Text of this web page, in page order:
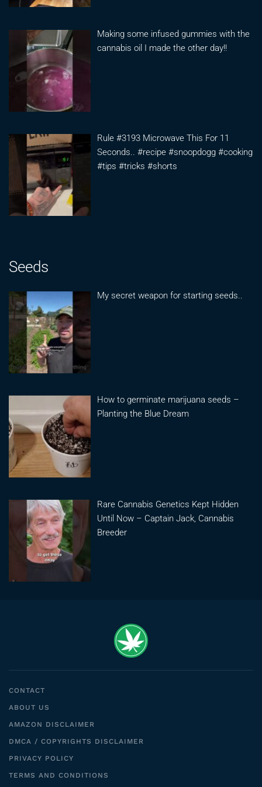
Making some infused gummies with the
cannabis oil I made the other day!!
Rule #3193 Microwave This For 11
Seconds.. #recipe #snoopdogg #cooking
#tips #tricks #shorts
Seeds
My secret weapon for starting seeds..
How to germinate marijuana seeds –
Planting the Blue Dream
Rare Cannabis Genetics Kept Hidden
Until Now – Captain Jack, Cannabis
Breeder
CONTACT
ABOUT US
AMAZON DISCLAIMER
DMCA / COPYRIGHTS DISCLAIMER
PRIVACY POLICY
TERMS AND CONDITIONS